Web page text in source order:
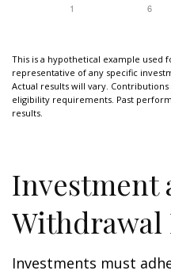
This is a hypothetical example used
representative of any specific
Actual results will vary.
eligibility requirements. Past
results.
Investment
Withdrawal
Investments must